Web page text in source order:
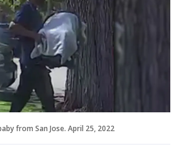
from San Jose. April 25, 2022